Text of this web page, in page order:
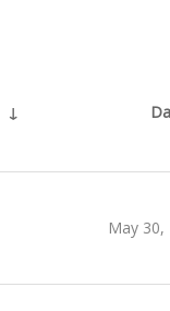
↓
May 30,